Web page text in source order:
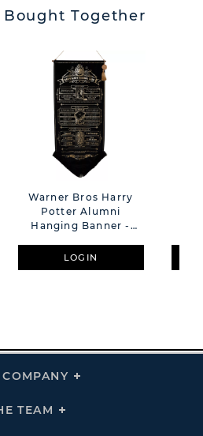
Together
Warner Bros Harry
Potter Alumni
Hanging Banner -
LOGIN
Click
TEAM
Click